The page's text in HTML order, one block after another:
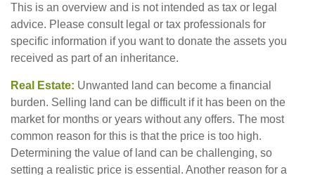
This is an overview and is not intended as tax or legal
advice. Please consult legal or tax professionals for
specific information if you want to donate the assets you
received as part of an inheritance.
Real Estate: Unwanted land can become a financial
burden. Selling land can be difficult if it has been on the
market for months or years without any offers. The most
common reason for this is that the price is too high.
Determining the value of land can be challenging, so
setting a realistic price is essential. Another reason for a